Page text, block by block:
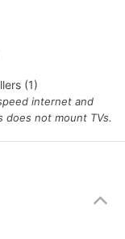
(1)
internet and
does not mount TVs.